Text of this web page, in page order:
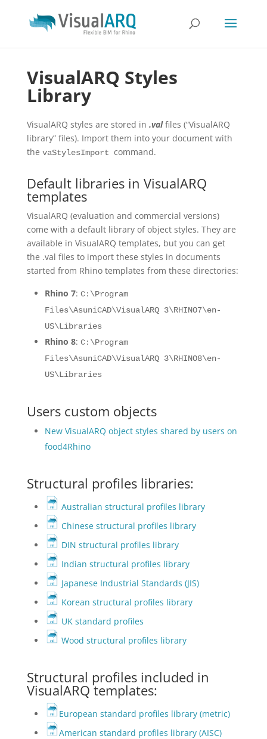
VisualARQ Styles
Library
VisualARQ styles are stored in .val files (“VisualARQ
library” files). Import them into your document with
the vaStylesImport command.
Default libraries in VisualARQ
templates
VisualARQ (evaluation and commercial versions)
come with a default library of object styles. They are
available in VisualARQ templates, but you can get
the .val files to import these styles in documents
started from Rhino templates from these directories:
Rhino 7: C:\Program
Files\AsuniCAD\VisualARQ 3\RHINO7\en-
US\Libraries
Rhino 8: C:\Program
Files\AsuniCAD\VisualARQ 3\RHINO8\en-
US\Libraries
Users custom objects
New VisualARQ object styles shared by users on
food4Rhino
Structural profiles libraries:
Australian structural profiles library
Chinese structural profiles library
DIN structural profiles library
Indian structural profiles library
Japanese Industrial Standards (JIS)
Korean structural profiles library
UK standard profiles
Wood structural profiles library
Structural profiles included in
VisualARQ templates:
European standard profiles library (metric)
American standard profiles library (AISC)